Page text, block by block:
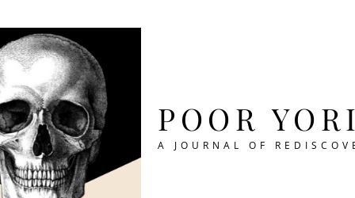
POOR
A JOURNAL OF